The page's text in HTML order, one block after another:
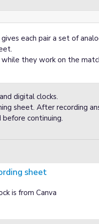
each pair a set of
they work on the
digital clocks.
sheet. After recording
continuing.
sheet
is from Canva